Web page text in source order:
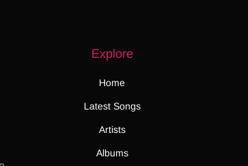
Explore
Home
Latest Songs
Artists
Albums